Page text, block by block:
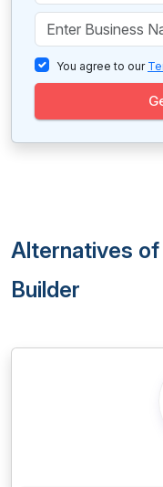
You agree to our
Alternatives
Builder